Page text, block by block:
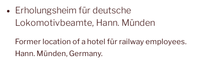
Erholungsheim für deutsche
Lokomotivbeamte, Hann. Münden
Former location of a hotel für railway employees.
Hann. Münden, Germany.